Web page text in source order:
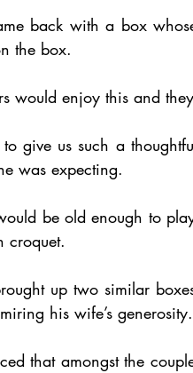
back with a box
the box.
would enjoy this and
give us such a
was expecting.
be old enough to
croquet.
up two similar
his wife’s generosity.
that amongst the